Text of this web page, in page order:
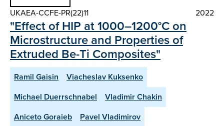
UKAEA-CCFE-PR(22)11
2022
"Effect of HIP at 1000–1200°C on
Microstructure and Properties of
Extruded Be-Ti Composites"
Ramil Gaisin
Viacheslav Kuksenko
Michael Duerrschnabel
Vladimir Chakin
Aniceto Goraieb
Pavel Vladimirov